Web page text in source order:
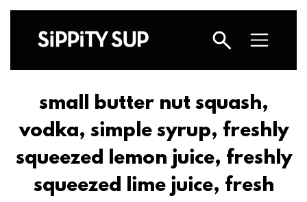
small butter nut squash,
vodka, simple syrup, freshly
squeezed lemon juice, freshly
squeezed lime juice, fresh